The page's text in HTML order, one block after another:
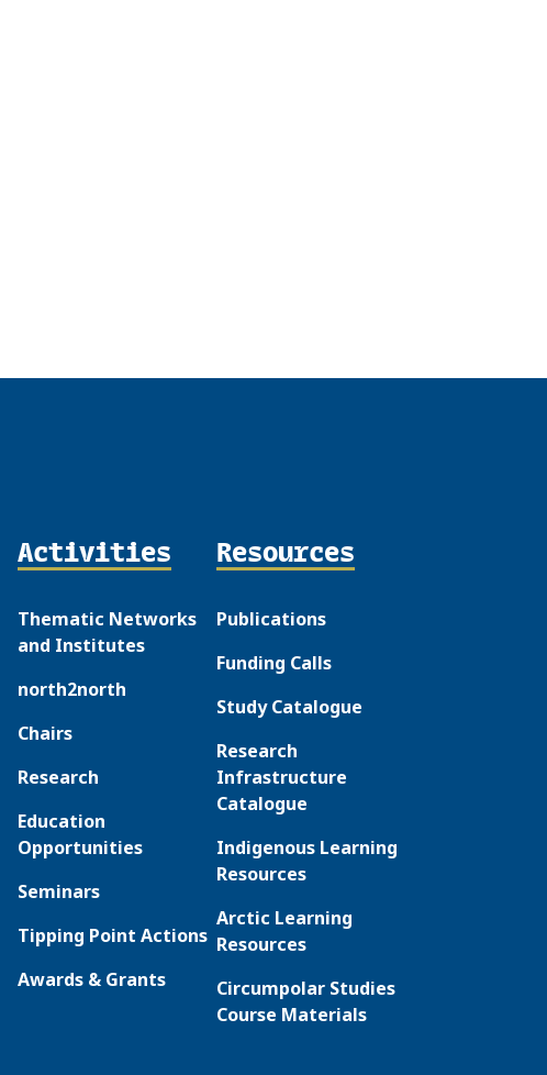
Activities
Thematic Networks
and Institutes
north2north
Chairs
Research
Education
Opportunities
Seminars
Tipping Point Actions
Awards & Grants
Resources
Publications
Funding Calls
Study Catalogue
Research
Infrastructure
Catalogue
Indigenous Learning
Resources
Arctic Learning
Resources
Circumpolar Studies
Course Materials